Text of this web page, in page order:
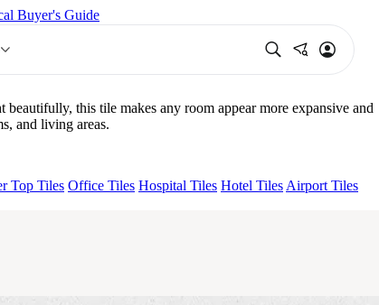
Buyer's Guide
this tile makes any room appear more expansive and
and living areas.
Top Tiles Office Tiles Hospital Tiles Hotel Tiles Airport Tiles